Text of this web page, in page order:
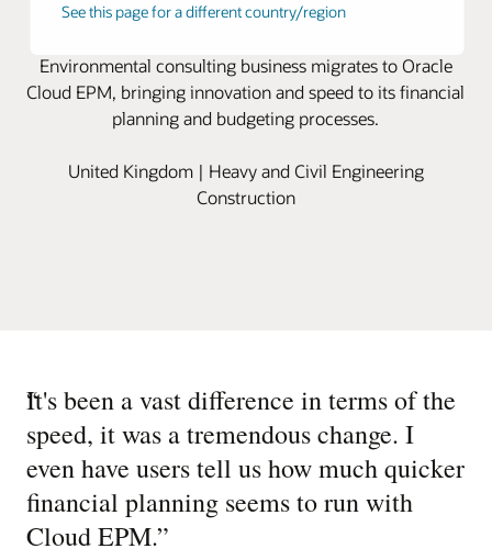
See this page for a different country/region
planning with Oracle Cloud EPM
Environmental consulting business migrates to Oracle
Cloud EPM, bringing innovation and speed to its financial
planning and budgeting processes.
United Kingdom | Heavy and Civil Engineering
Construction
“
It's been a vast difference in terms of the
speed, it was a tremendous change. I
even have users tell us how much quicker
financial planning seems to run with
Cloud EPM.”